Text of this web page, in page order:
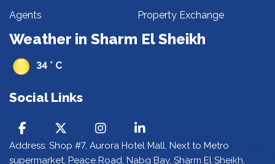
Agents
Property Exchange
Weather in Sharm El Sheikh
34 ° C
Social Links
Address: Shop #7, Aurora Hotel Mall, Next to Metro
supermarket, Peace Road, Nabq Bay, Sharm El Sheikh,